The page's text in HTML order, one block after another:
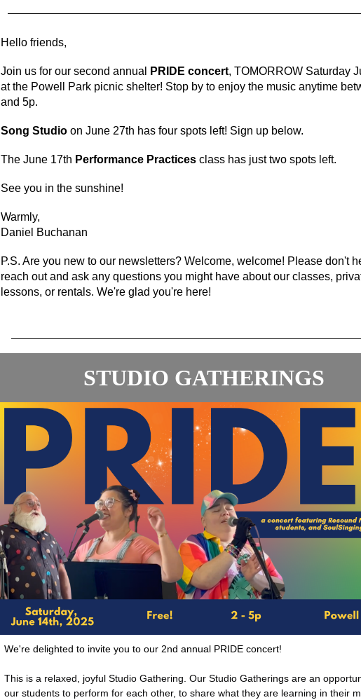
Hello friends,
Join us for our second annual PRIDE concert, TOMORROW Saturday
at the Powell Park picnic shelter! Stop by to enjoy the music anytime
and 5p.
Song Studio on June 27th has four spots left! Sign up below.
The June 17th Performance Practices class has just two spots left.
See you in the sunshine!
Warmly,
Daniel Buchanan
P.S. Are you new to our newsletters? Welcome, welcome! Please don't
reach out and ask any questions you might have about our classes,
lessons, or rentals. We're glad you're here!
STUDIO GATHERINGS
We're delighted to invite you to our 2nd annual PRIDE concert!
This is a relaxed, joyful Studio Gathering. Our Studio Gatherings are an
our students to perform for each other, to share what they are learning in their